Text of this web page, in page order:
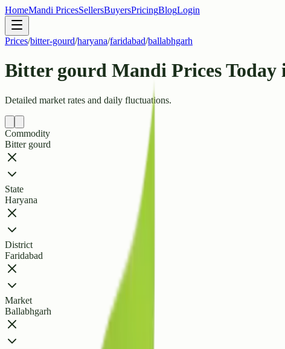
HomeMandi PricesSellersBuyersPricingBlogLogin
Prices/bitter-gourd/haryana/faridabad/ballabhgarh
Bitter gourd Mandi Prices
Detailed market rates and daily fluctuations.
Commodity
Bitter gourd
State
Haryana
District
Faridabad
Market
Ballabhgarh